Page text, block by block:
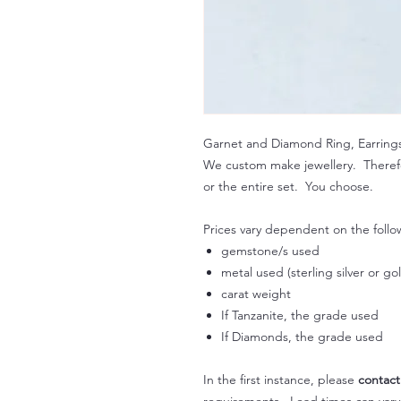
Garnet and Diamond Ring,
We custom make jewellery.
or the entire set. You choose.
Prices vary dependent on the
gemstone/s used
metal used (sterling silver or
carat weight
If Tanzanite, the grade used
If Diamonds, the grade used
In the first instance, please